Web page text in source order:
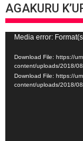
AGAKURU
Video
Player
Media error:
Download File: https://
content/uploads/2018/
Download File: https://
content/uploads/2018/